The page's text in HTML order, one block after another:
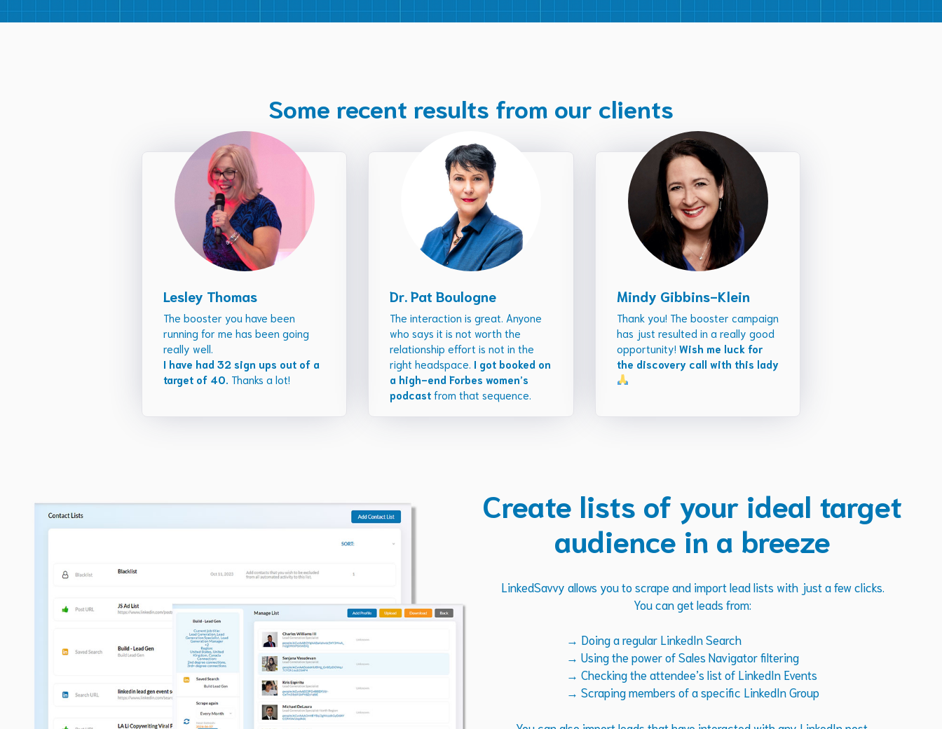
Some recent results from our clients
Lesley Thomas
The booster you have been
running for me has been going
really well.
I have had 32 sign ups out of a
target of 40. Thanks a lot!
Dr. Pat Boulogne
The interaction is great. Anyone
who says it is not worth the
relationship effort is not in the
right headspace. I got booked on
a high-end Forbes women’s
podcast from that sequence.
Mindy Gibbins-Klein
Thank you! The booster campaign
has just resulted in a really good
opportunity! Wish me luck for
the discovery call with this lady
Create lists of your ideal target
audience in a breeze
LinkedSavvy allows you to scrape and import lead lists with just a few clicks.
You can get leads from:
→ Doing a regular LinkedIn Search
→ Using the power of Sales Navigator filtering
→ Checking the attendee’s list of LinkedIn Events
→ Scraping members of a specific LinkedIn Group